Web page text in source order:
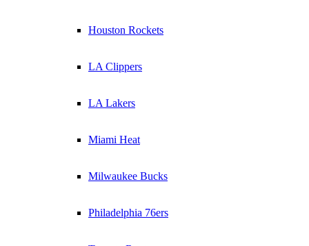
Houston Rockets
LA Clippers
LA Lakers
Miami Heat
Milwaukee Bucks
Philadelphia 76ers